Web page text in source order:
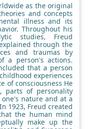
as the original
and concepts
illness and its
Throughout his
studies, Freud
through the
and traumas by
a person's actions.
that a person
experiences
of consciousness He
parts of personality
nature and at a
1923, Freud created
the human mind
make up the